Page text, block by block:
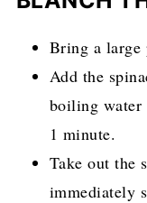
Bring a
Add the
boiling water
1 minute.
Take out the
immediately